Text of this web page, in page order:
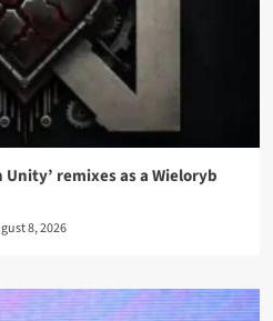
Unity’ remixes as a Wieloryb
8, 2026